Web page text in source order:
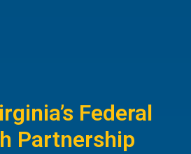
Federal
Partnership